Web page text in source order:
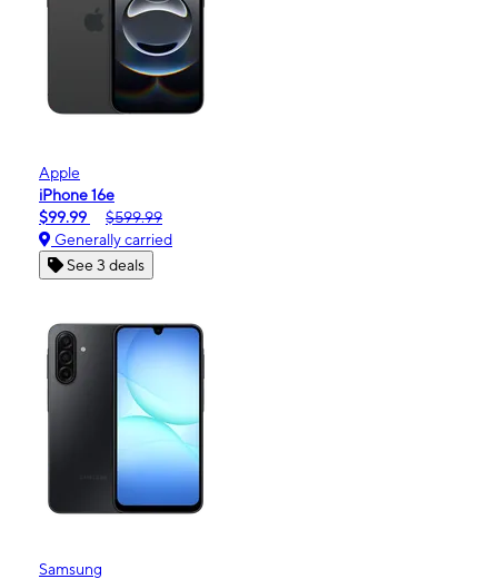
Apple
iPhone 16e
$99.99
$599.99
Generally carried
See 3 deals
Samsung